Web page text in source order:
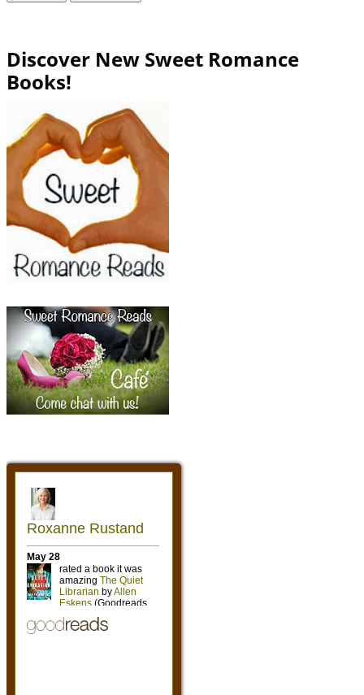
Discover New Sweet Romance
Books!